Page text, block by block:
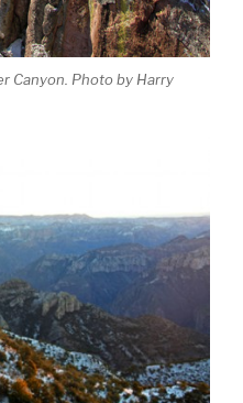
Canyon. Photo by Harry